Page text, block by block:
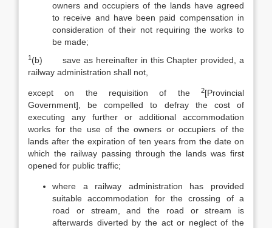
owners and occupiers of the lands have agreed
to receive and have been paid compensation in
consideration of their not requiring the works to
be made;
1 (b) save as hereinafter in this Chapter provided, a
railway administration shall not,
except on the requisition of the 2[Provincial
Government], be compelled to defray the cost of
executing any further or additional accommodation
works for the use of the owners or occupiers of the
lands after the expiration of ten years from the date on
which the railway passing through the lands was first
opened for public traffic;
where a railway administration has provided
suitable accommodation for the crossing of a
road or stream, and the road or stream is
afterwards diverted by the act or neglect of the